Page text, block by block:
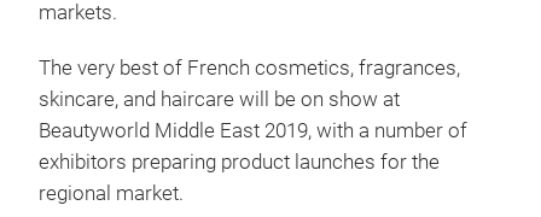
markets.
The very best of French cosmetics, fragrances,
skincare, and haircare will be on show at
Beautyworld Middle East 2019, with a number of
exhibitors preparing product launches for the
regional market.